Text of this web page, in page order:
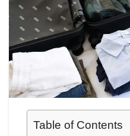
Table of Contents